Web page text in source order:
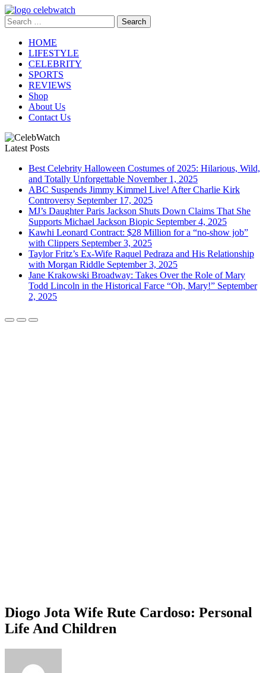
Skip
to
content
CelebWatch
Search
for:
HOME
LIFESTYLE
CELEBRITY
SPORTS
REVIEWS
Shop
About Us
Contact Us
Latest Posts
Best Celebrity Halloween Costumes of 2025: Hilarious, Wild,
and Totally Unforgettable November 1, 2025
ABC Suspends Jimmy Kimmel Live! After Charlie Kirk
Controversy September 17, 2025
MJ’s Daughter Paris Jackson Shuts Down Claims That She
Supports Michael Jackson Biopic September 4, 2025
Kawhi Leonard Contract: $28 Million for a “no-show job”
with Clippers September 3, 2025
Taylor Fritz’s Ex-Wife Raquel Pedraza and His Relationship
with Morgan Riddle September 3, 2025
Jane Krakowski Broadway: Takes Over the Role of Mary
Todd Lincoln in the Historical Farce “Oh, Mary!” September
2, 2025
Diogo Jota Wife Rute Cardoso: Personal
Life And Children